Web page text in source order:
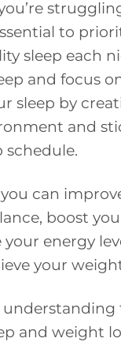
to
sleep each
and focus
sleep by
and
schedule.
can
boost
your energy
your
understanding
and weight